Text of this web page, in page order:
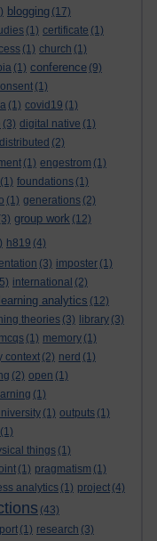
blogging (17)
(1) certificate (1)
(1) church (1)
(1) conference (9)
(1)
(1) covid19 (1)
(3) digital native (1)
distributed (2)
(1) engestrom (1)
(1) foundations (1)
(1) generations (2)
group work (12)
h819 (4)
(3) imposter (1)
international (2)
learning analytics (12)
theories (3) library (3)
mcqs (1) memory (1)
context (2) nerd (1)
(2) open (1)
(1)
(1) outputs (1)
(1)
things (1)
(1) pragmatism (1)
analytics (1) project (4)
(43)
(1) research (3)